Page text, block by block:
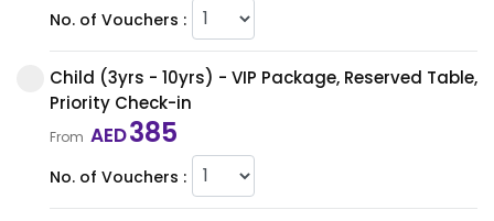
No. of Vouchers :
Child (3yrs - 10yrs) - VIP Package, Reserved Table,
Priority Check-in
From AED385
No. of Vouchers :